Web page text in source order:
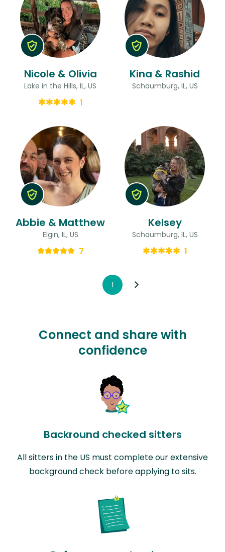
Nicole & Olivia
Lake in the Hills, IL, US
1
Kina & Rashid
Schaumburg, IL, US
Abbie & Matthew
Elgin, IL, US
7
Kelsey
Schaumburg, IL, US
1
1
Connect and share with
confidence
Backround checked sitters
All sitters in the US must complete our extensive
background check before applying to sits.